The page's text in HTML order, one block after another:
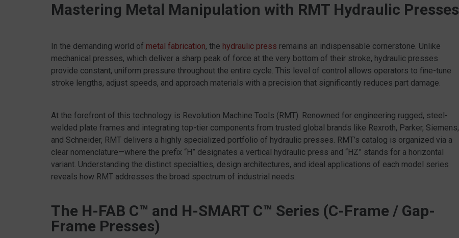
Mastering Metal Manipulation with RMT Hydraulic Presses
In the demanding world of metal fabrication, the hydraulic press remains an indispensable cornerstone. Unlike
mechanical presses, which deliver a sharp peak of force at the very bottom of their stroke, hydraulic presses
provide constant, uniform pressure throughout the entire cycle. This level of control allows operators to fine-tune
stroke lengths, adjust speeds, and approach materials with a precision that significantly reduces part damage.
At the forefront of this technology is Revolution Machine Tools (RMT). Renowned for engineering rugged, steel-
welded plate frames and integrating top-tier components from trusted global brands like Rexroth, Parker, Siemens,
and Schneider, RMT delivers a highly specialized portfolio of hydraulic presses. RMT’s catalog is organized via a
clear nomenclature—where the prefix “H” designates a vertical hydraulic press and “HZ” stands for a horizontal
variant. Understanding the distinct specialties, design architectures, and ideal applications of each model series
reveals how RMT addresses the broad spectrum of industrial needs.
The H-FAB C™ and H-SMART C™ Series (C-Frame / Gap-
Frame Presses)